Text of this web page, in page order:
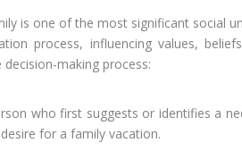
is one of the most significant social
process, influencing values,
making process:
who first suggests or identifies a
for a family vacation.